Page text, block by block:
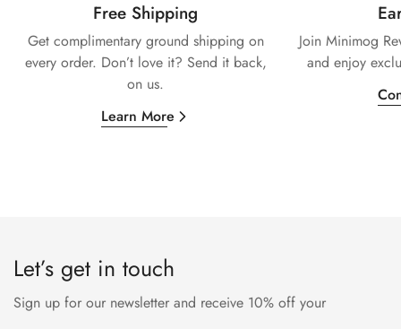
Free Shipping
Get complimentary ground shipping on
every order. Don’t love it? Send it back,
on us.
Learn More
Join Minimog
and enjoy
Let’s get in touch
Sign up for our newsletter and receive 10% off your